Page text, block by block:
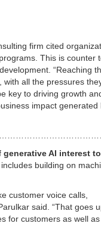
firm cited
This is counter
“Reaching
with all the pressures
key to driving growth
impact generated
generative AI interest to
building on
customer voice calls,
said. “That goes
for customers as well